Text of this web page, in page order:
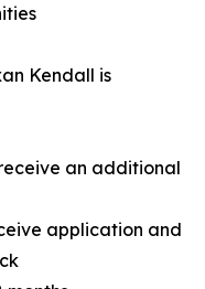
Kendall is
an additional
application and